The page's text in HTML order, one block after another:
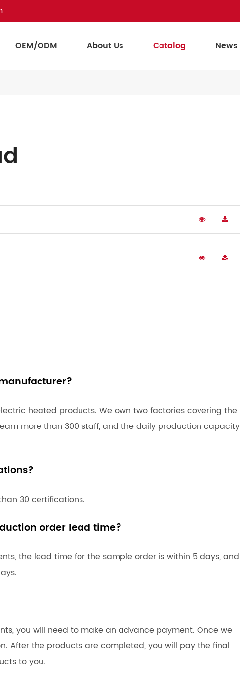
OEM/ODM About Us Catalog News
heated products. We own two factories covering the
more than 300 staff, and the daily production capacity
30 certifications.
order lead time?
the lead time for the sample order is within 5 days, and
you will need to make an advance payment. Once we
After the products are completed, you will pay the final
to you.